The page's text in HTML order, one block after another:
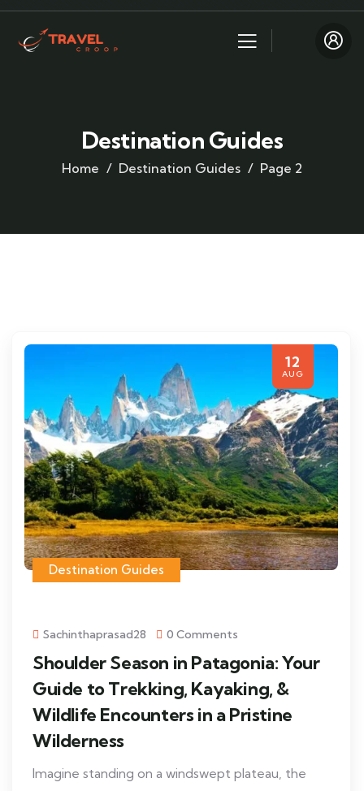
Destination Guides
Home Destination Guides Page 2
12
AUG
Destination Guides
Sachinthaprasad28 0 Comments
Shoulder Season in Patagonia: Your
Guide to Trekking, Kayaking, &
Wildlife Encounters in a Pristine
Wilderness
Imagine standing on a windswept plateau, the